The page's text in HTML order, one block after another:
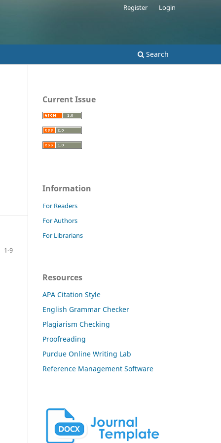
Search
Register Login
1-9
Current Issue
Information
For Readers
For Authors
For Librarians
Resources
APA Citation Style
English Grammar Checker
Plagiarism Checking
Proofreading
Purdue Online Writing Lab
Reference Management Software